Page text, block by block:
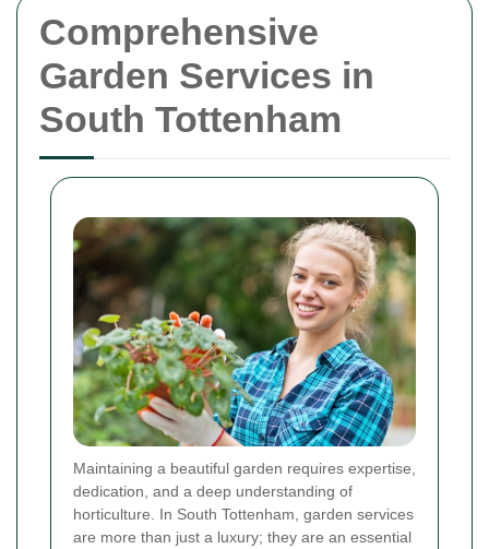
Comprehensive
Garden Services in
South Tottenham
Maintaining a beautiful garden requires expertise,
dedication, and a deep understanding of
horticulture. In South Tottenham, garden services
are more than just a luxury; they are an essential